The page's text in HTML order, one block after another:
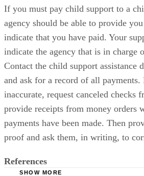
If you must pay child support to a
agency should be able to provide
indicate that you have paid. Your
indicate the agency that is in charge
Contact the child support assistance
and ask for a record of all payments.
inaccurate, request canceled checks
provide receipts from money orders
payments have been made. Then
proof and ask them, in writing, to
References
SHOW MORE